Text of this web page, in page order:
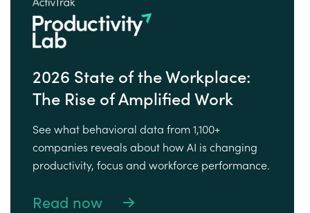
2026 State of the Workplace:
The Rise of Amplified Work
See what behavioral data from 1,100+
companies reveals about how AI is changing
productivity, focus and workforce performance.
Read now